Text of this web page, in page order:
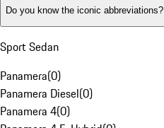
Do you know the iconic abbreviations?
Sport Sedan
Panamera(0)
Panamera Diesel(0)
Panamera 4(0)